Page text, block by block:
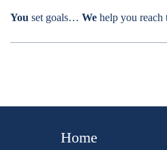
You set goals… We help you reach
Home